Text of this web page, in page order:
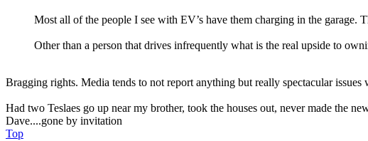
Most all of the people I see with EV’s have them charging in the
Other than a person that drives infrequently what is the real upside to
Bragging rights. Media tends to not report anything but really spectacular issues
Had two Teslaes go up near my brother, took the houses out, never made the
Dave....gone by invitation
Top